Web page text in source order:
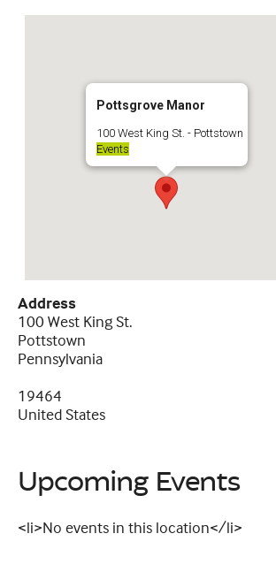
Pottsgrove Manor
100 West King St. - Pottstown
Events
Address
100 West King St.
Pottstown
Pennsylvania
19464
United States
Upcoming Events
<li>No events in this location</li>